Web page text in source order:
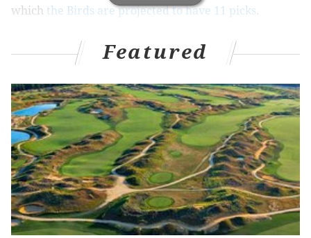
which the Birds are projected to have 11 picks.
A.J. Brown, WR, Ole Miss (6'1, 230):
South Carolina at Ole Miss, 12:00
p.m.
Brown is a junior wide receiver who put up big
numbers in 2017, and is poised to surpass them this
season.
A.J. Brown Rec Yards
2016 29 412
2017 75 1252
Featured